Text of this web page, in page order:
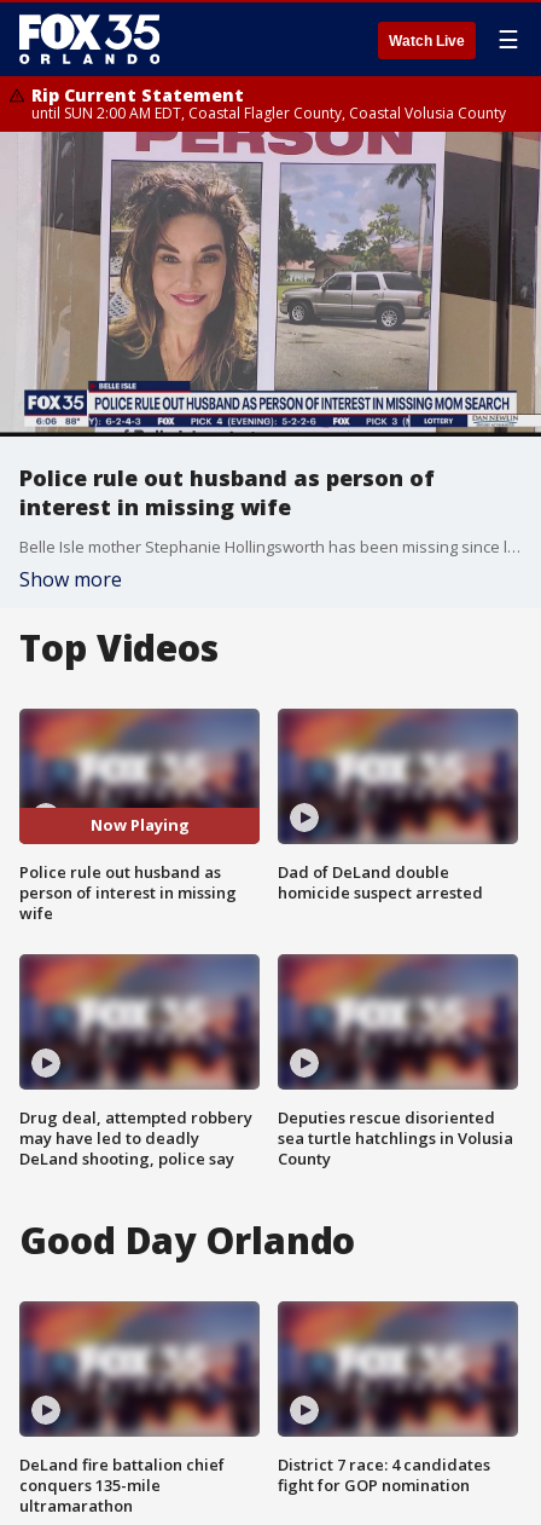
Watch Live ☰
Rip Current Statement
until SUN 2:00 AM EDT, Coastal Flagler County, Coastal Volusia County
Police rule out husband as person of
interest in missing wife
Belle Isle mother Stephanie Hollingsworth has been missing since late September. Police on Thursday announced that missing woman's husband and members of his family are not considered suspects or persons of interest in the case.
Show more
Top Videos
Now Playing
Police rule out husband as
person of interest in missing
wife
Drug deal, attempted robbery
may have led to deadly
DeLand shooting, police say
Dad of DeLand double
homicide suspect arrested
Deputies rescue disoriented
sea turtle hatchlings in Volusia
County
Good Day Orlando
DeLand fire battalion chief
conquers 135-mile
ultramarathon
District 7 race: 4 candidates
fight for GOP nomination